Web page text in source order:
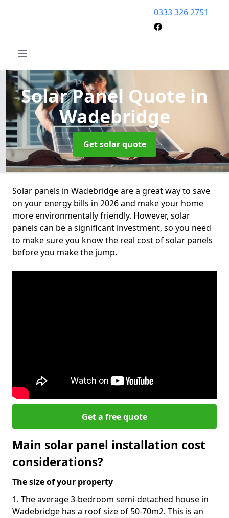
0333 326 2751
Solar Panel Quote in
Wadebridge
Get solar quote
Solar panels in Wadebridge are a great way to save
on your energy bills in 2026 and make your home
more environmentally friendly. However, solar
panels can be a significant investment, so you need
to make sure you know the real cost of solar panels
before you make the jump.
Get a free quote
Main solar panel installation cost
considerations?
The size of your property
1. The average 3-bedroom semi-detached house in
Wadebridge has a roof size of 50-70m2. This is an